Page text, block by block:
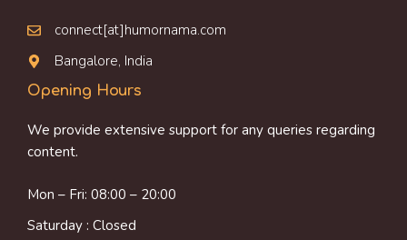
connect[at]humornama.com
Bangalore, India
Opening Hours
We provide extensive support for any queries regarding
content.
Mon – Fri: 08:00 – 20:00
Saturday : Closed